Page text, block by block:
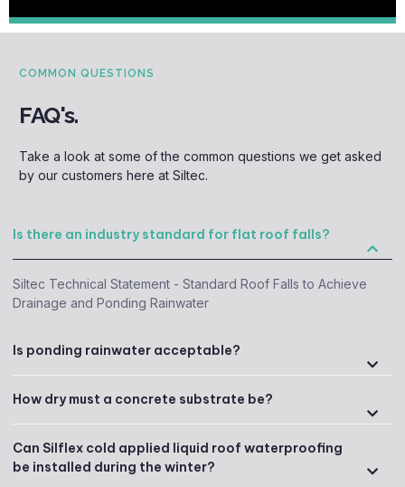
COMMON QUESTIONS
FAQ's.
Take a look at some of the common questions we get asked
by our customers here at Siltec.
Is there an industry standard for flat roof falls?
Siltec Technical Statement - Standard Roof Falls to Achieve
Drainage and Ponding Rainwater
Is ponding rainwater acceptable?
How dry must a concrete substrate be?
Can Silflex cold applied liquid roof waterproofing
be installed during the winter?